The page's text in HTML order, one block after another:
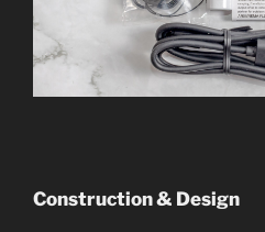
Construction & Design